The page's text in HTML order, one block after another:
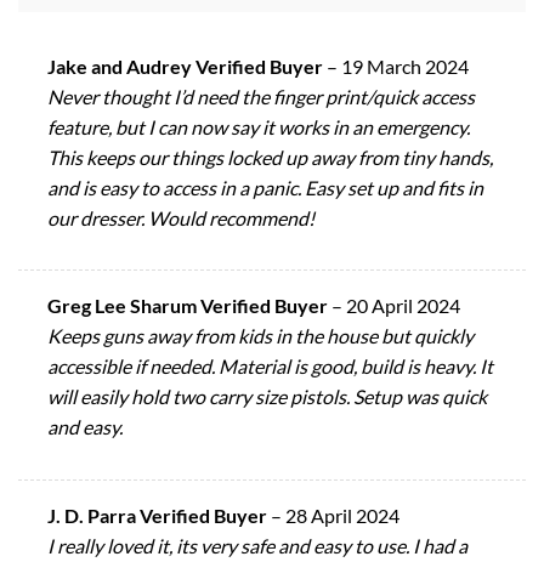
Jake and Audrey Verified Buyer – 19 March 2024
Never thought I’d need the finger print/quick access
feature, but I can now say it works in an emergency.
This keeps our things locked up away from tiny hands,
and is easy to access in a panic. Easy set up and fits in
our dresser. Would recommend!
Greg Lee Sharum Verified Buyer – 20 April 2024
Keeps guns away from kids in the house but quickly
accessible if needed. Material is good, build is heavy. It
will easily hold two carry size pistols. Setup was quick
and easy.
J. D. Parra Verified Buyer – 28 April 2024
I really loved it, its very safe and easy to use. I had a